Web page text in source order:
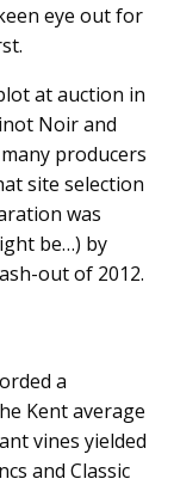
eye out for
at auction in
Noir and
producers
site selection
was
be…) by
out of 2012.
a
Kent average
vines yielded
and Classic